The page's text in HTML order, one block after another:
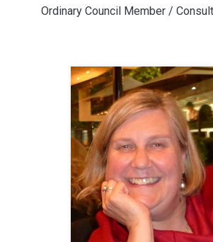
Ordinary Council Member /